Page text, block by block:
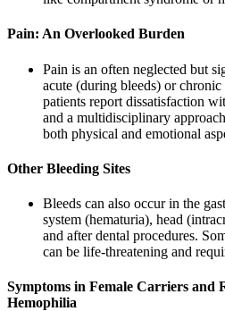
Pain: An Overlooked Burden
Pain is an often neglected but
acute (during bleeds) or
patients report dissatisfaction
and a multidisciplinary
both physical and emotional
Other Bleeding Sites
Bleeds can also occur in the
system (hematuria), head
and after dental procedures.
can be life-threatening and
Symptoms in Female Carriers and
Hemophilia